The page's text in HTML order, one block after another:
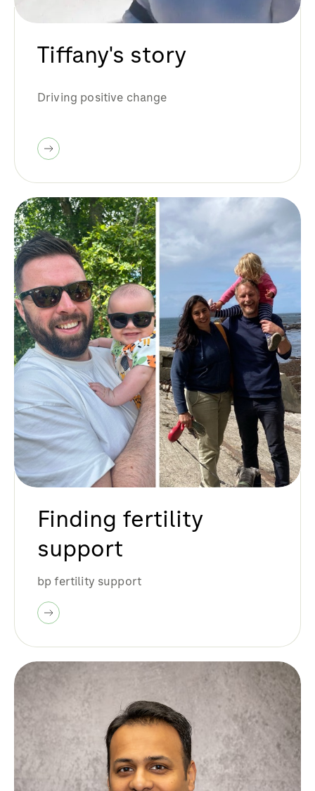
Tiffany's story
Driving positive change
Finding fertility
support
bp fertility support